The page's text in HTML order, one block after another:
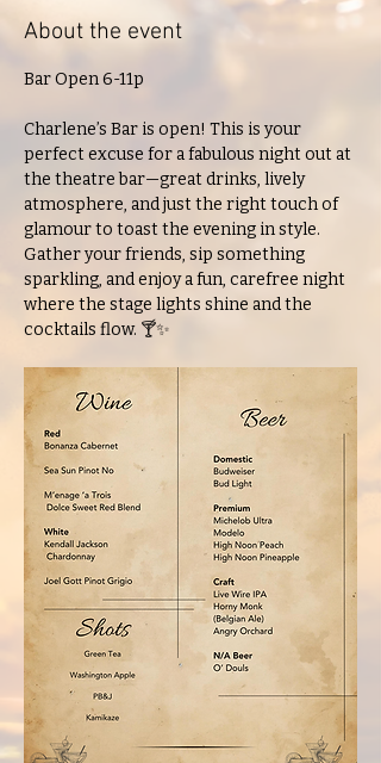
About the event
Bar Open 6-11p
Charlene’s Bar is open! This is your
perfect excuse for a fabulous night out at
the theatre bar—great drinks, lively
atmosphere, and just the right touch of
glamour to toast the evening in style.
Gather your friends, sip something
sparkling, and enjoy a fun, carefree night
where the stage lights shine and the
cocktails flow. 🍸✨